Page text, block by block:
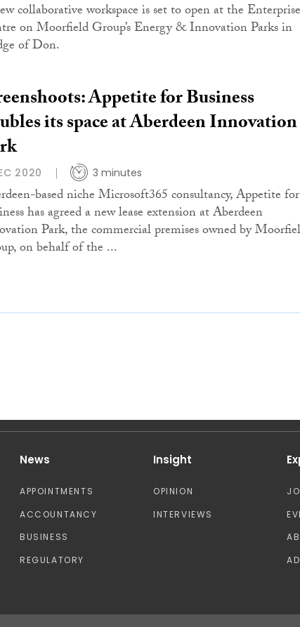
collaborative workspace is set to open at the Enterprise
on Moorfield Group’s Energy & Innovation Parks in
of Don.
Appetite for Business
its space at Aberdeen Innovation
2020 3 minutes
based niche Microsoft365 consultancy, Appetite for
has agreed a new lease extension at Aberdeen
Park, the commercial premises owned by
on behalf of the ...
News
APPOINTMENTS
ACCOUNTANCY
BUSINESS
REGULATORY
Insight
OPINION
INTERVIEWS